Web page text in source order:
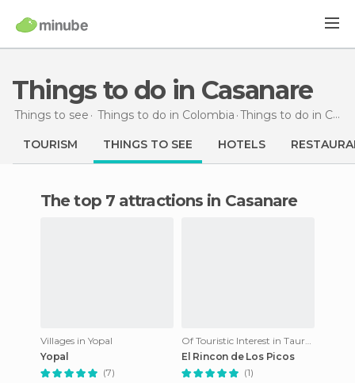
Things to do in Casanare
Things to see Things to do in Colombia Things to do in Casanare
TOURISM THINGS TO SEE HOTELS
The top 7 attractions in Casanare
Villages in Yopal
Yopal
(7)
Of Touristic Interest in Tauramena
El Rincon de Los Picos
(1)